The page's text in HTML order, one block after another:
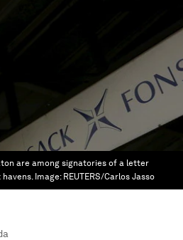
are among signatories of a letter
Image: REUTERS/Carlos Jasso